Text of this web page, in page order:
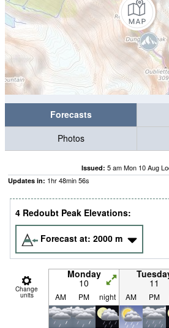
Forecasts
Photos
Issued: 5 am Mon 10 Aug
Updates in: 1hr48min56s
4 Redoubt Peak Elevations:
Forecast at: 2000 m
Change
units
Monday
10 11
AM PM night AM PM